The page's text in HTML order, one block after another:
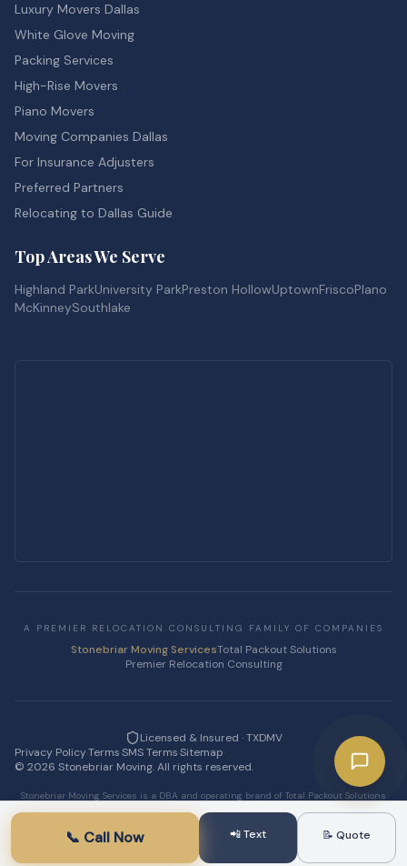
Luxury Movers Dallas
White Glove Moving
Packing Services
High-Rise Movers
Piano Movers
Moving Companies Dallas
For Insurance Adjusters
Preferred Partners
Relocating to Dallas Guide
Top Areas We Serve
Highland ParkUniversity ParkPreston HollowUptownFriscoPlano
McKinneySouthlake
A PREMIER RELOCATION CONSULTING FAMILY OF COMPANIES
Stonebriar Moving ServicesTotal Packout Solutions
Premier Relocation Consulting
Licensed & Insured · TXDMV
Privacy Policy·Terms·SMS Terms·Sitemap·
© 2026 Stonebriar Moving. All rights reserved.
Stonebriar Moving Services is a DBA and operating brand of Total Packout Solutions
📞 Call Now 📲 Text 📝 Quote